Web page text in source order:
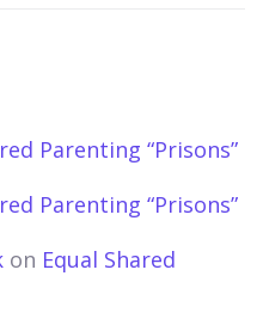
Parenting “Prisons”
Parenting “Prisons”
on Equal Shared